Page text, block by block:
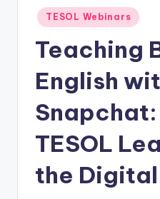
e'
xi
Posted
in
TESOL Webinars
Teaching
English
TESOL
the